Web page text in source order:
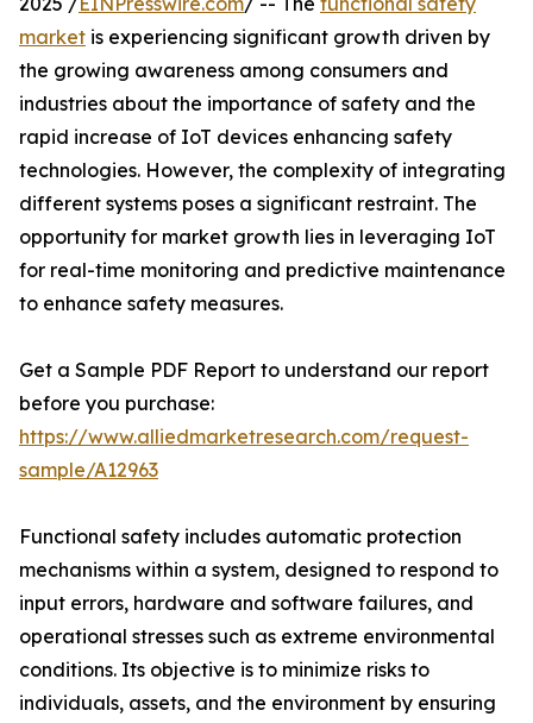
market is experiencing significant growth driven by
the growing awareness among consumers and
industries about the importance of safety and the
rapid increase of IoT devices enhancing safety
technologies. However, the complexity of integrating
different systems poses a significant restraint. The
opportunity for market growth lies in leveraging IoT
for real-time monitoring and predictive maintenance
to enhance safety measures.
Get a Sample PDF Report to understand our report
before you purchase:
https://www.alliedmarketresearch.com/request-
sample/A12963
Functional safety includes automatic protection
mechanisms within a system, designed to respond to
input errors, hardware and software failures, and
operational stresses such as extreme environmental
conditions. Its objective is to minimize risks to
individuals, assets, and the environment by ensuring